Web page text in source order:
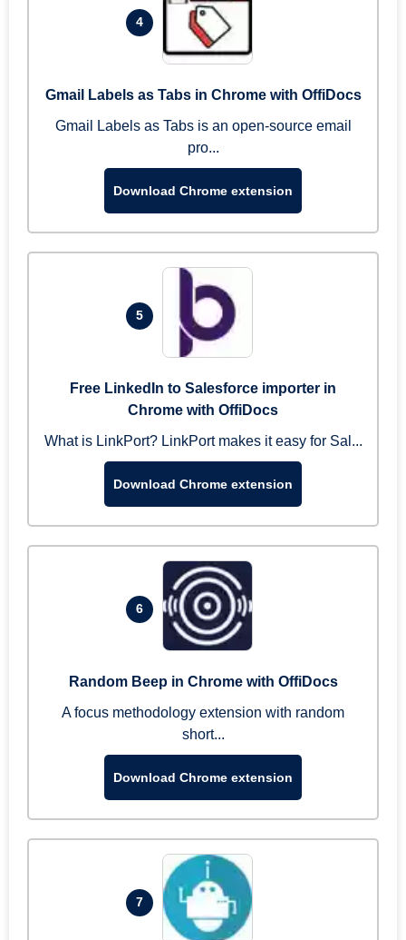
4
Gmail Labels as Tabs in Chrome with OffiDocs
Gmail Labels as Tabs is an open-source email
pro...
Download Chrome extension
5
Free LinkedIn to Salesforce importer in
Chrome with OffiDocs
What is LinkPort? LinkPort makes it easy for Sal...
Download Chrome extension
6
Random Beep in Chrome with OffiDocs
A focus methodology extension with random
short...
Download Chrome extension
7